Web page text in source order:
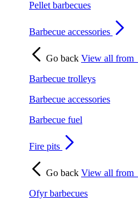
Pellet barbecues
Barbecue accessories
Go back View all from
Barbecue trolleys
Barbecue accessories
Barbecue fuel
Fire pits
Go back View all from
Ofyr barbecues